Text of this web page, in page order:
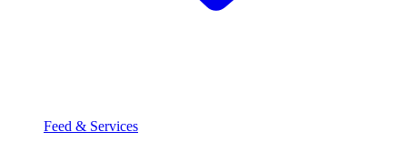
Feed & Services